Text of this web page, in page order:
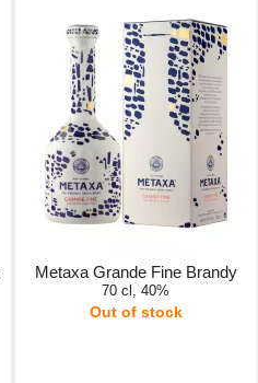
Metaxa Grande Fine Brandy
70 cl, 40%
Out of stock